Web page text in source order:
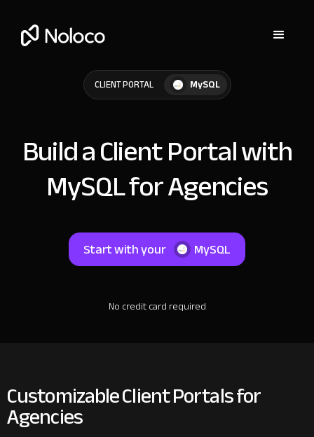
CLIENT PORTAL MySQL
Build a Client Portal with
MySQL for Agencies
Start with your MySQL
No credit card required
Customizable Client Portals for
Agencies